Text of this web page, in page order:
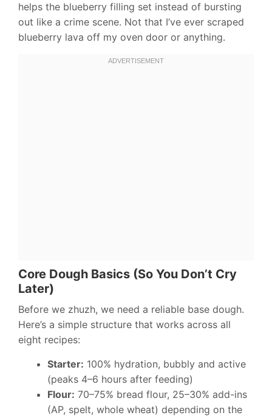
helps the blueberry filling set instead of bursting
out like a crime scene. Not that I’ve ever scraped
blueberry lava off my oven door or anything.
Core Dough Basics (So You Don’t Cry
Later)
Before we zhuzh, we need a reliable base dough.
Here’s a simple structure that works across all
eight recipes:
Starter: 100% hydration, bubbly and active
(peaks 4–6 hours after feeding)
Flour: 70–75% bread flour, 25–30% add-ins
(AP, spelt, whole wheat) depending on the